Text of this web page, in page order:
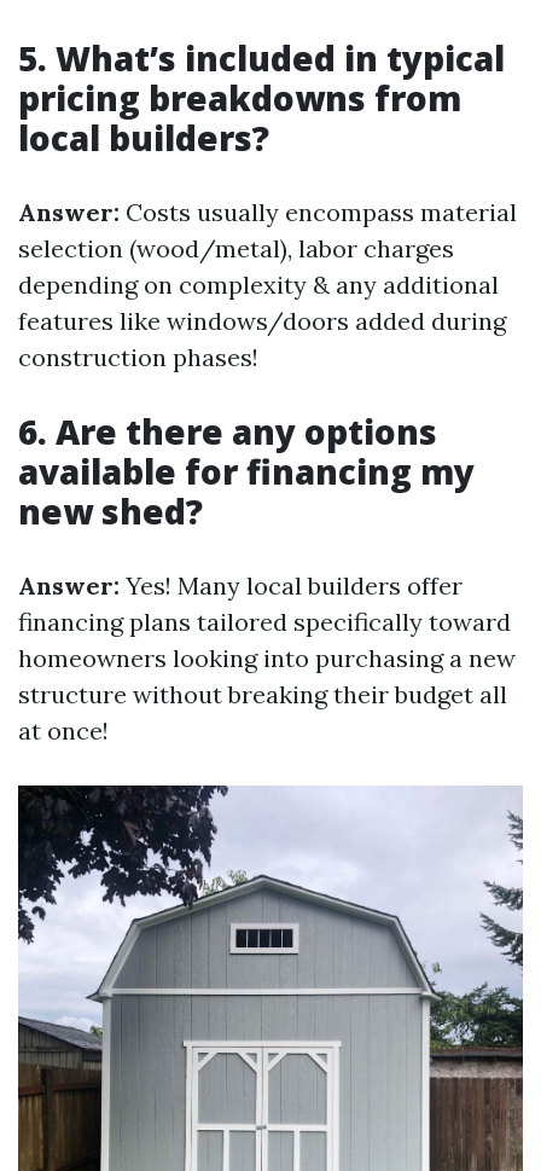
5. What’s included in typical
pricing breakdowns from
local builders?
Answer: Costs usually encompass material
selection (wood/metal), labor charges
depending on complexity & any additional
features like windows/doors added during
construction phases!
6. Are there any options
available for financing my
new shed?
Answer: Yes! Many local builders offer
financing plans tailored specifically toward
homeowners looking into purchasing a new
structure without breaking their budget all
at once!